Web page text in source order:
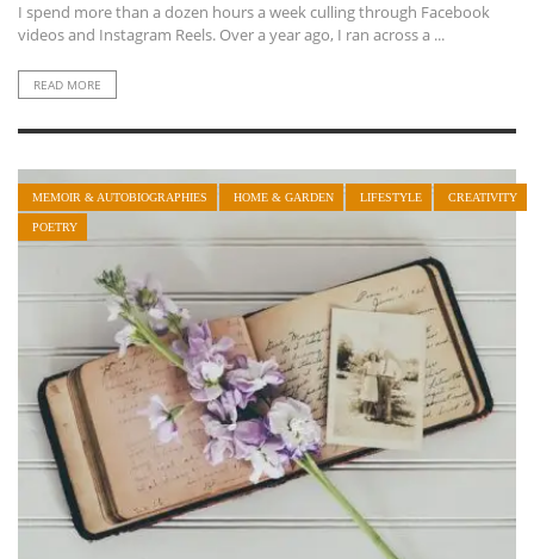
I spend more than a dozen hours a week culling through Facebook
videos and Instagram Reels. Over a year ago, I ran across a ...
READ MORE
MEMOIR & AUTOBIOGRAPHIES HOME & GARDEN LIFESTYLE CREATIVITY
POETRY